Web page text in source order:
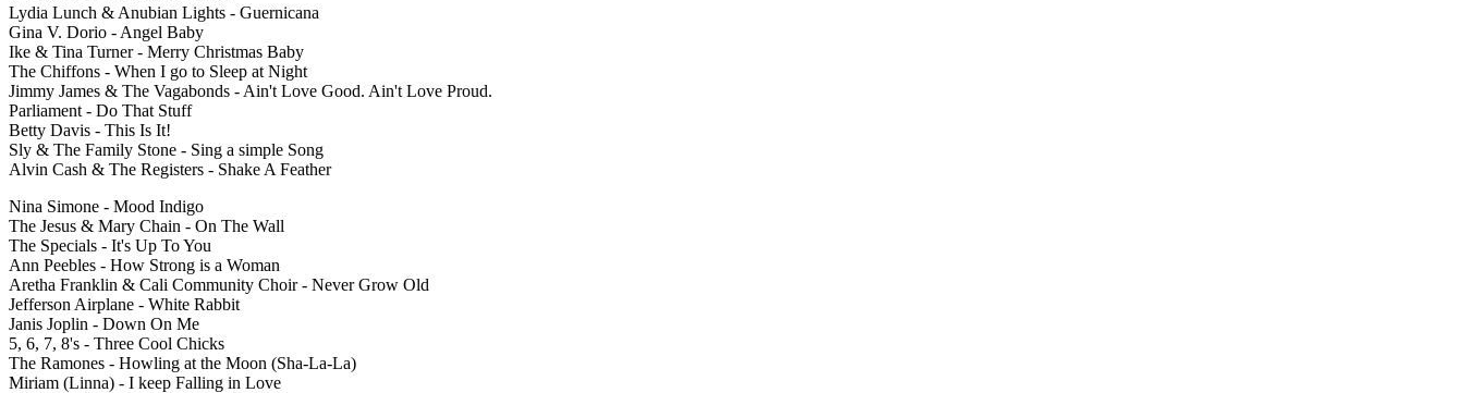
Lydia Lunch & Anubian Lights - Guernicana
Gina V. Dorio - Angel Baby
Ike & Tina Turner - Merry Christmas Baby
The Chiffons - When I go to Sleep at Night
Jimmy James & The Vagabonds - Ain't Love Good. Ain't Love Proud.
Parliament - Do That Stuff
Betty Davis - This Is It!
Sly & The Family Stone - Sing a simple Song
Alvin Cash & The Registers - Shake A Feather
Nina Simone - Mood Indigo
The Jesus & Mary Chain - On The Wall
The Specials - It's Up To You
Ann Peebles - How Strong is a Woman
Aretha Franklin & Cali Community Choir - Never Grow Old
Jefferson Airplane - White Rabbit
Janis Joplin - Down On Me
5, 6, 7, 8's - Three Cool Chicks
The Ramones - Howling at the Moon (Sha-La-La)
Miriam (Linna) - I keep Falling in Love